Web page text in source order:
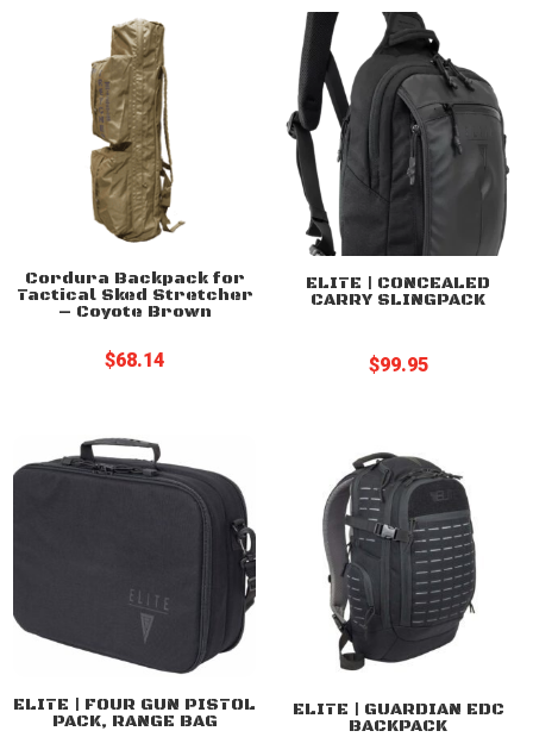
Cordura Backpack for
Tactical Sked Stretcher
– Coyote Brown
$68.14
ELITE | CONCEALED
CARRY SLINGPACK
$99.95
ELITE | FOUR GUN PISTOL
PACK, RANGE BAG
ELITE | GUARDIAN EDC
BACKPACK